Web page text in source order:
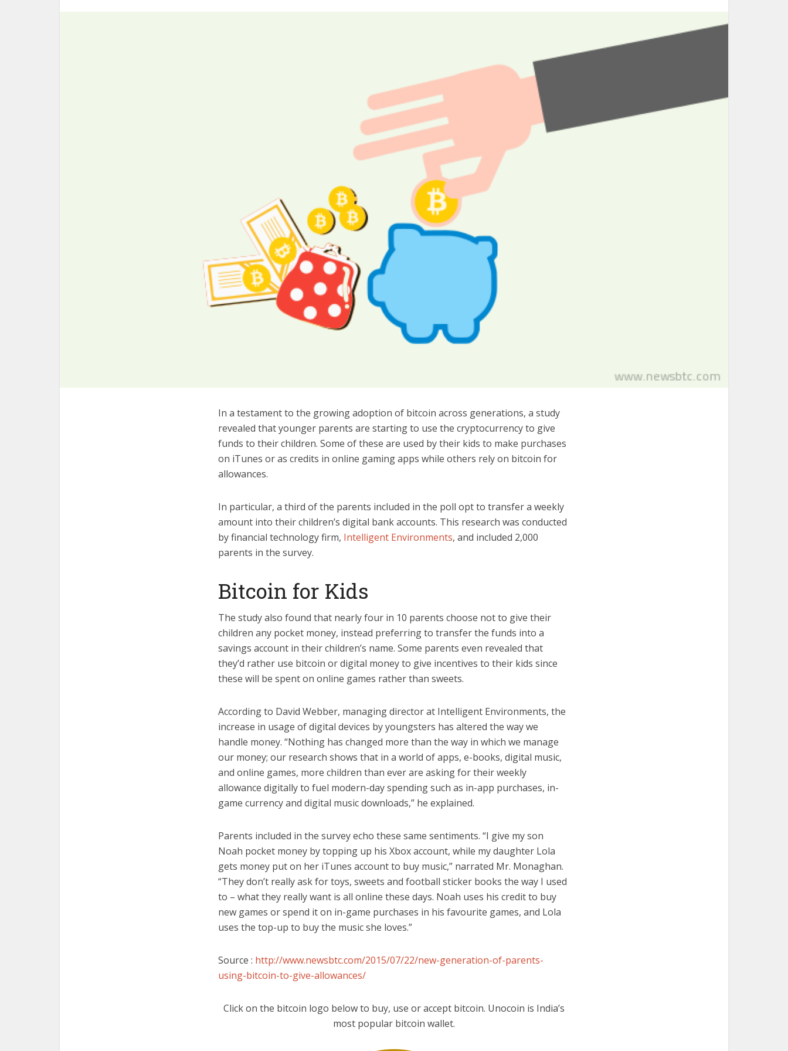
In a testament to the growing adoption of bitcoin across generations, a study
revealed that younger parents are starting to use the cryptocurrency to give
funds to their children. Some of these are used by their kids to make purchases
on iTunes or as credits in online gaming apps while others rely on bitcoin for
allowances.
In particular, a third of the parents included in the poll opt to transfer a weekly
amount into their children’s digital bank accounts. This research was conducted
by financial technology firm, Intelligent Environments, and included 2,000
parents in the survey.
Bitcoin for Kids
The study also found that nearly four in 10 parents choose not to give their
children any pocket money, instead preferring to transfer the funds into a
savings account in their children’s name. Some parents even revealed that
they’d rather use bitcoin or digital money to give incentives to their kids since
these will be spent on online games rather than sweets.
According to David Webber, managing director at Intelligent Environments, the
increase in usage of digital devices by youngsters has altered the way we
handle money. “Nothing has changed more than the way in which we manage
our money; our research shows that in a world of apps, e-books, digital music,
and online games, more children than ever are asking for their weekly
allowance digitally to fuel modern-day spending such as in-app purchases, in-
game currency and digital music downloads,” he explained.
Parents included in the survey echo these same sentiments. “I give my son
Noah pocket money by topping up his Xbox account, while my daughter Lola
gets money put on her iTunes account to buy music,” narrated Mr. Monaghan.
“They don’t really ask for toys, sweets and football sticker books the way I used
to – what they really want is all online these days. Noah uses his credit to buy
new games or spend it on in-game purchases in his favourite games, and Lola
uses the top-up to buy the music she loves.”
Source : http://www.newsbtc.com/2015/07/22/new-generation-of-parents-
using-bitcoin-to-give-allowances/
Click on the bitcoin logo below to buy, use or accept bitcoin. Unocoin is India’s
most popular bitcoin wallet.